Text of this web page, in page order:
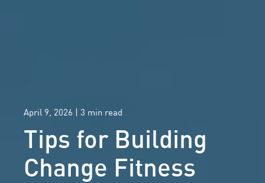
April 9, 2026 | 3 min read
Tips for Building
Change Fitness